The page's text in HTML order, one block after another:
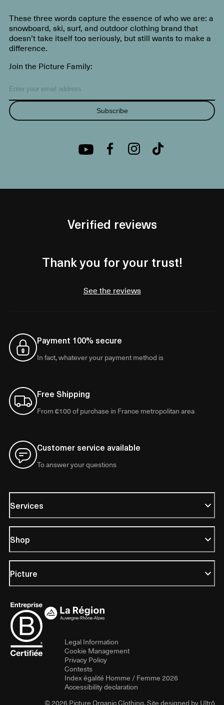
These three words capture the essence of who we are: a
snowboard, ski, surf, and outdoor clothing brand that
doesn’t take itself too seriously, but still wants to make a
difference.
Join the Picture Family:
Subscribe
Verified reviews
Thank you for your trust!
See the reviews
Payment 100% secure
In fact, whatever your payment method is
Free Shipping
From €100 of purchase in France metropolitan area
Customer service available
To answer your questions
Services
Shop
Picture
Legal Information
Cookie Management
Privacy Policy
Contests
Index égalité Homme / Femme 2026
Accessibility declaration
© 2026 Picture Organic Clothing. Site designed byUltrō